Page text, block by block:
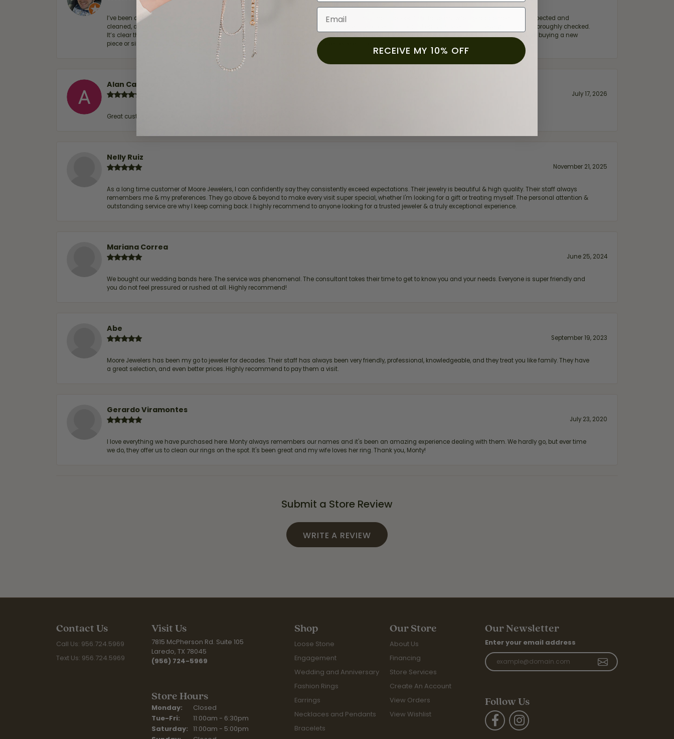
I’ve been a customer of Moore Jewelers for a while now, and they continue to impress. This time I stopped in to have my wife‘s engagement ring inspected and
cleaned, and Ben took great care of us. He was friendly, professional, and made the entire process quick and easy while ensuring everything was thoroughly checked.
It’s clear that customer service is a top priority here, and that’s why we keep coming back. If you’re looking for a jeweler you can trust—whether you’re buying a new
piece or simply maintaining one you already own—I highly recommend Moore Jewelers. Be sure to ask for Ben!
Alan Cavazos
July 17, 2026
Great customer service by Lauren, would definitely recommend!
Nelly Ruiz
November 21, 2025
As a long time customer of Moore Jewelers, I can confidently say they consistently exceed expectations. Their jewelry is beautiful & high quality. Their staff always
remembers me & my preferences. They go above & beyond to make every visit super special, whether I'm looking for a gift or treating myself. The personal attention &
outstanding service are why I keep coming back. I highly recommend to anyone looking for a trusted jeweler & a truly exceptional experience.
Mariana Correa
June 25, 2024
We bought our wedding bands here. The service was phenomenal. The consultant takes their time to get to know you and your needs. Everyone is super friendly and
you do not feel pressured or rushed at all. Highly recommend!
Abe
September 19, 2023
Moore Jewelers has been my go to jeweler for decades. Their staff has always been very friendly, professional, knowledgeable, and they treat you like family. They have
a great selection, and even better prices. Highly recommend to pay them a visit.
Gerardo Viramontes
July 23, 2020
I love everything we have purchased here. Monty always remembers our names and it's been an amazing experience dealing with them. We hardly go, but ever time
we do, they offer us to clean our rings on the spot. It's been great and my wife loves her ring. Thank you, Monty!
Submit a Store Review
WRITE A REVIEW
Contact Us
Call Us: 956.724.5969
Text Us: 956.724.5969
Visit Us
7815 McPherson Rd. Suite 105
Laredo, TX 78045
(956) 724-5969
Store Hours
Monday:
Closed
Tue-Fri: Tuesday - Friday:
11:00am - 6:30pm
Saturday: 11:00am - 5:00pm
Shop
Loose Stone
Engagement
Wedding and Anniversary
Fashion Rings
Earrings
Necklaces and Pendants
Bracelets
Our Store
About Us
Financing
Store Services
Create An Account
View Orders
View Wishlist
Our Newsletter
Enter your email address
Follow Us
Email
RECEIVE MY 10% OFF